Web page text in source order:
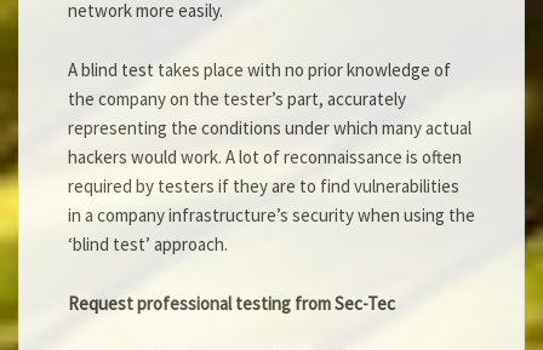
network more easily.
A blind test takes place with no prior knowledge of
the company on the tester’s part, accurately
representing the conditions under which many actual
hackers would work. A lot of reconnaissance is often
required by testers if they are to find vulnerabilities
in a company infrastructure’s security when using the
‘blind test’ approach.
Request professional testing from Sec-Tec